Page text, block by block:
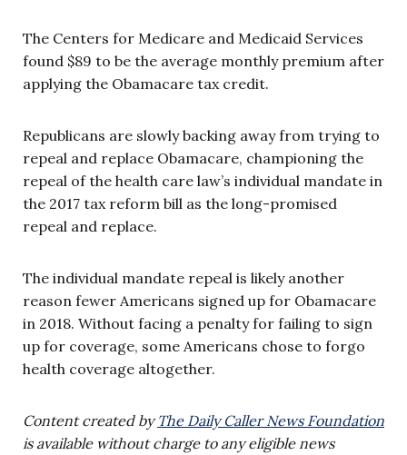
The Centers for Medicare and Medicaid Services
found $89 to be the average monthly premium after
applying the Obamacare tax credit.
Republicans are slowly backing away from trying to
repeal and replace Obamacare, championing the
repeal of the health care law’s individual mandate in
the 2017 tax reform bill as the long-promised
repeal and replace.
The individual mandate repeal is likely another
reason fewer Americans signed up for Obamacare
in 2018. Without facing a penalty for failing to sign
up for coverage, some Americans chose to forgo
health coverage altogether.
Content created byThe Daily Caller News Foundation
is available without charge to any eligible news